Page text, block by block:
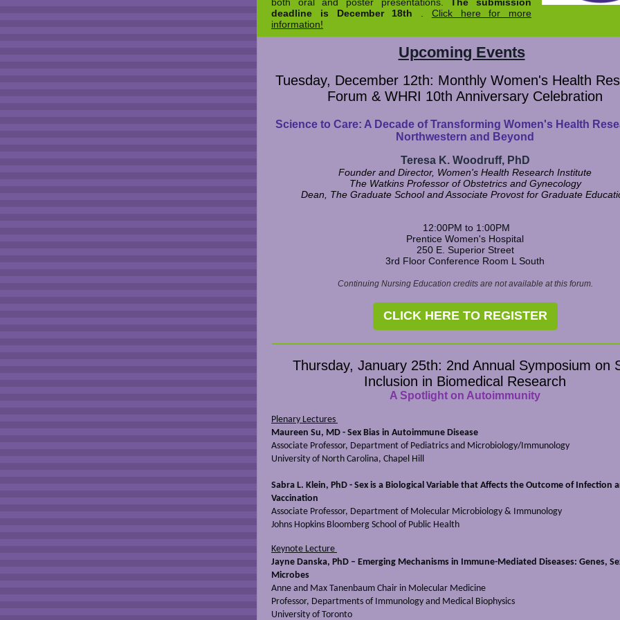
deadline is December 18th
Click here for more
information!
Upcoming Events
Tuesday, December 12th: Monthly Women's Health
Forum & WHRI 10th Anniversary Celebration
Science to Care: A Decade of Transforming Women's Health
Northwestern and Beyond
Teresa K. Woodruff, PhD
Founder and Director, Women's Health Research Institute
The Watkins Professor of Obstetrics and Gynecology
Dean, The Graduate School and Associate Provost for Graduate
12:00PM to 1:00PM
Prentice Women's Hospital
250 E. Superior Street
3rd Floor Conference Room L South
Continuing Nursing Education credits are not available at this forum.
CLICK HERE TO REGISTER
Thursday, January 25th: 2nd Annual Symposium on
Inclusion in Biomedical Research
A Spotlight on Autoimmunity
Plenary Lectures
Maureen Su, MD - Sex Bias in Autoimmune Disease
Associate Professor, Department of Pediatrics and Microbiology/Immunology
University of North Carolina, Chapel Hill
Sabra L. Klein, PhD - Sex is a Biological Variable that Affects the Outcome of Infection
Vaccination
Associate Professor, Department of Molecular Microbiology & Immunology
Johns Hopkins Bloomberg School of Public Health
Keynote Lecture
Jayne Danska, PhD – Emerging Mechanisms in Immune-Mediated Diseases: Genes,
Microbes
Anne and Max Tanenbaum Chair in Molecular Medicine
Professor, Departments of Immunology and Medical Biophysics
University of Toronto